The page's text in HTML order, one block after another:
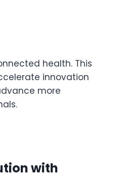
health. This
innovation
more
with